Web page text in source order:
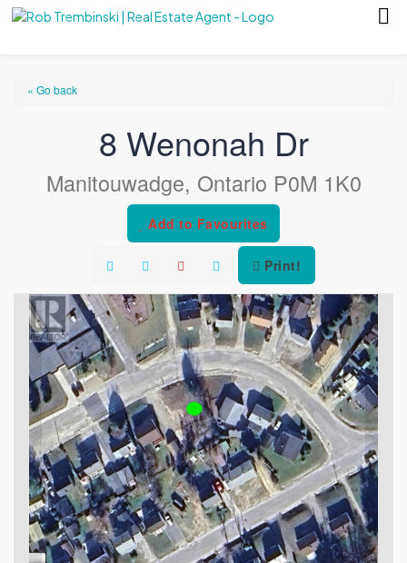
« Go back
8 Wenonah Dr
Manitouwadge, Ontario P0M 1K0
Add to Favourites
Print!